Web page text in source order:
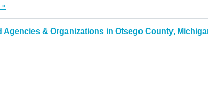
»
Agencies & Organizations in Otsego County,